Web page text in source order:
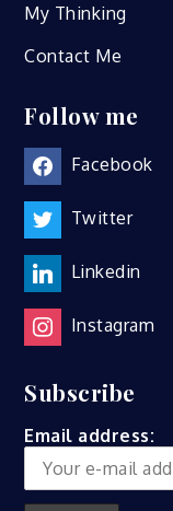
My Thinking
Contact Me
Follow me
Facebook
Twitter
Linkedin
Instagram
Subscribe
Email address: